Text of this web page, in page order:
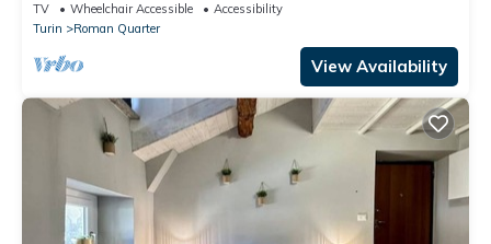
TV Wheelchair Accessible
Accessibility
Turin
Roman Quarter
View Availability